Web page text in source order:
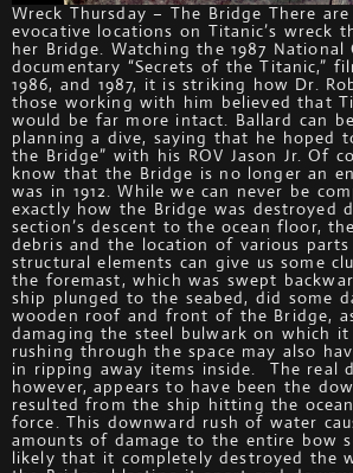
Wreck Thursday – The Bridge There
evocative locations on Titanic’s wreck
her Bridge. Watching the 1987 National
documentary “Secrets of the Titanic,”
1986, and 1987, it is striking how Dr.
those working with him believed that
would be far more intact. Ballard can
planning a dive, saying that he hoped
the Bridge” with his ROV Jason Jr. Of
know that the Bridge is no longer an
was in 1912. While we can never be
exactly how the Bridge was destroyed
section’s descent to the ocean floor,
debris and the location of various
structural elements can give us some
the foremast, which was swept
ship plunged to the seabed, did some
wooden roof and front of the Bridge,
damaging the steel bulwark on which
rushing through the space may also
in ripping away items inside. The real
however, appears to have been the
resulted from the ship hitting the
force. This downward rush of water
amounts of damage to the entire bow
likely that it completely destroyed the